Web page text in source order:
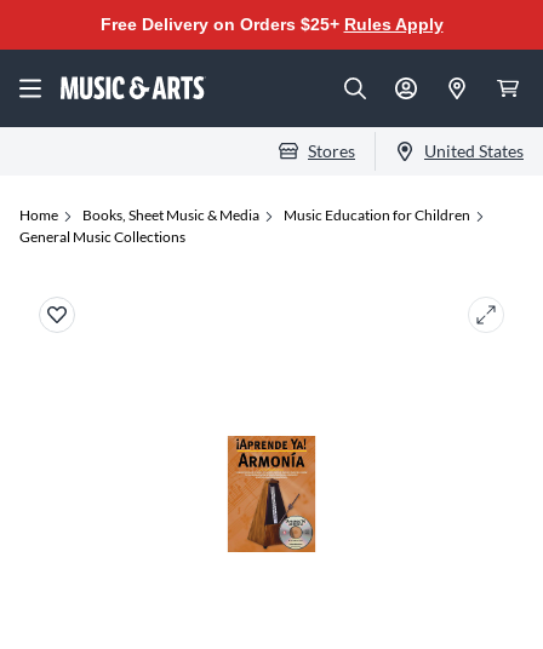
Free Delivery on Orders $25+ Rules Apply
Stores United States
Home Books, Sheet Music & Media
Music Education for Children
General Music Collections